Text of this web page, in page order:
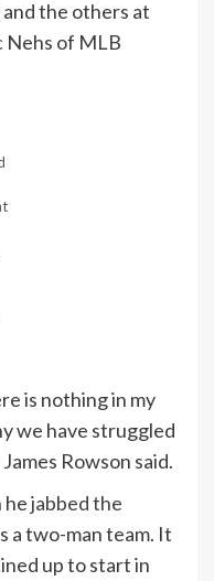
the others at
Nehs of MLB
is nothing in my
we have struggled
Rowson said.
hejabbed the
a two-man team. It
up to start in